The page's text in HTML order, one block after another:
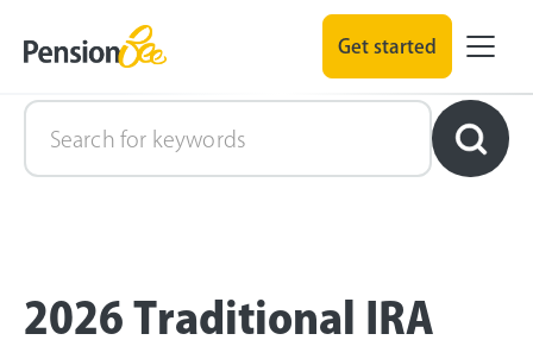
Get started
Retirement Explained
2026 Traditional IRA